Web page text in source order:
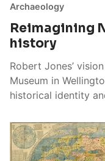
Archaeology
Reimagining
history
Robert Jones’
Museum in
historical identity